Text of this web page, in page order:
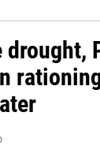
drought,